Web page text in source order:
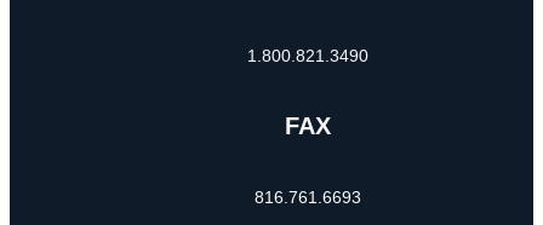
1.800.821.3490
FAX
816.761.6693